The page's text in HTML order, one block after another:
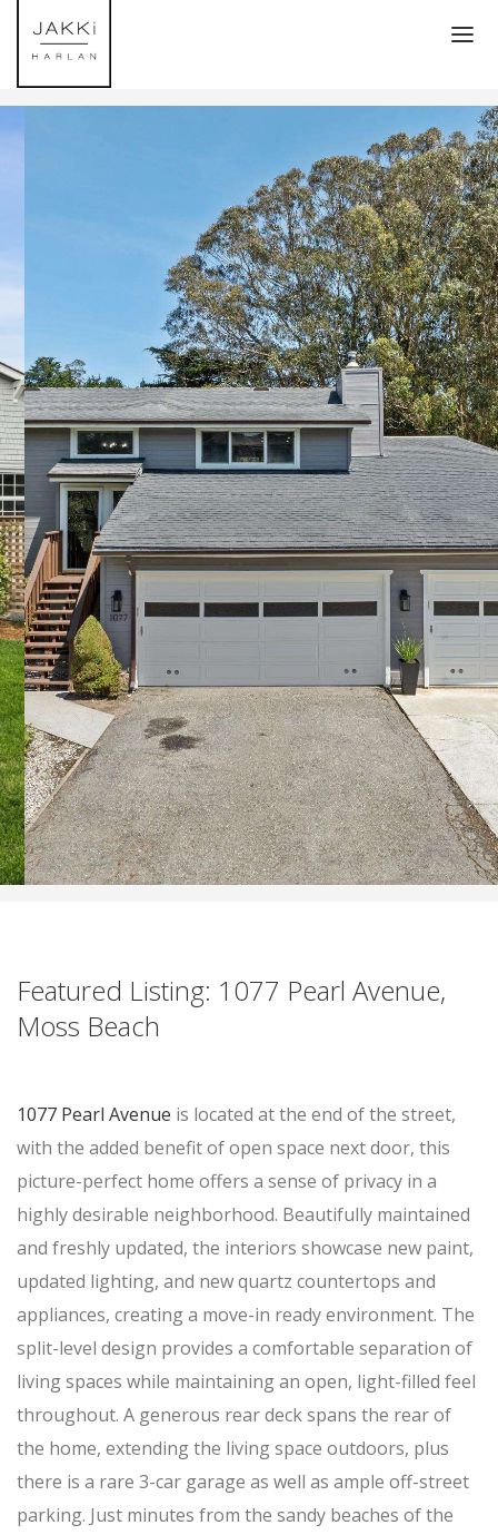
PALO ALTO
HOMES ON THE COAST
ABOUT
Featured Listing: 1077 Pearl Avenue,
Moss Beach
1077 Pearl Avenue is located at the end of the street,
with the added benefit of open space next door, this
picture-perfect home offers a sense of privacy in a
highly desirable neighborhood. Beautifully maintained
and freshly updated, the interiors showcase new paint,
updated lighting, and new quartz countertops and
appliances, creating a move-in ready environment. The
split-level design provides a comfortable separation of
living spaces while maintaining an open, light-filled feel
throughout. A generous rear deck spans the rear of
the home, extending the living space outdoors, plus
there is a rare 3-car garage as well as ample off-street
parking. Just minutes from the sandy beaches of the